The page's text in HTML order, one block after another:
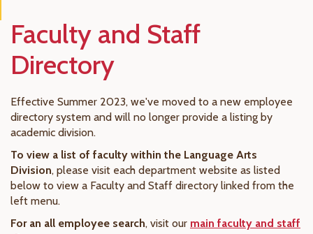
Faculty and Staff
Directory
Effective Summer 2023, we've moved to a new employee
directory system and will no longer provide a listing by
academic division.
To view a list of faculty within the Language Arts
Division, please visit each department website as listed
below to view a Faculty and Staff directory linked from the
left menu.
For an all employee search, visit our main faculty and staff